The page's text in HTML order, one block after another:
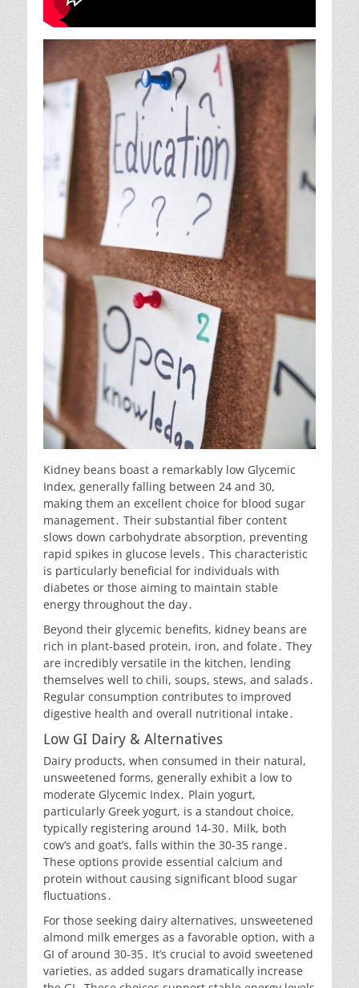
Kidney beans boast a remarkably low Glycemic
Index, generally falling between 24 and 30,
making them an excellent choice for blood sugar
management․ Their substantial fiber content
slows down carbohydrate absorption, preventing
rapid spikes in glucose levels․ This characteristic
is particularly beneficial for individuals with
diabetes or those aiming to maintain stable
energy throughout the day․
Beyond their glycemic benefits, kidney beans are
rich in plant-based protein, iron, and folate․ They
are incredibly versatile in the kitchen, lending
themselves well to chili, soups, stews, and salads․
Regular consumption contributes to improved
digestive health and overall nutritional intake․
Low GI Dairy & Alternatives
Dairy products, when consumed in their natural,
unsweetened forms, generally exhibit a low to
moderate Glycemic Index․ Plain yogurt,
particularly Greek yogurt, is a standout choice,
typically registering around 14-30․ Milk, both
cow’s and goat’s, falls within the 30-35 range․
These options provide essential calcium and
protein without causing significant blood sugar
fluctuations․
For those seeking dairy alternatives, unsweetened
almond milk emerges as a favorable option, with a
GI of around 30-35․ It’s crucial to avoid sweetened
varieties, as added sugars dramatically increase